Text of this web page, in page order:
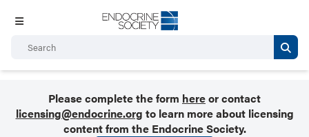
Please complete the form hereor contact
licensing@endocrine.org to learn more about licensing
content from the Endocrine Society.